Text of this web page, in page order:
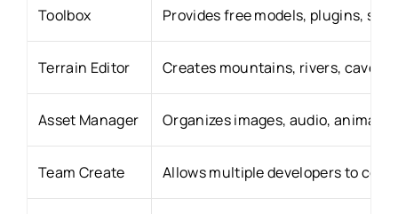
Toolbox Provides free models, plugins,
Terrain Editor Creates mountains, rivers, caves,
Asset Manager Organizes images, audio,
Team Create Allows multiple developers to